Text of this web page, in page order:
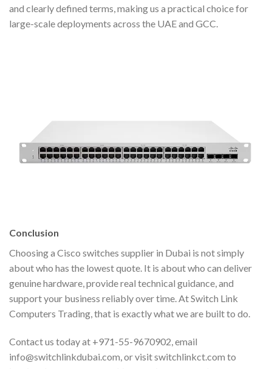
and clearly defined terms, making us a practical choice for
large-scale deployments across the UAE and GCC.
Conclusion
Choosing a Cisco switches supplier in Dubai is not simply
about who has the lowest quote. It is about who can deliver
genuine hardware, provide real technical guidance, and
support your business reliably over time. At Switch Link
Computers Trading, that is exactly what we are built to do.
Contact us today at +971-55-9670902, email
info@switchlinkdubai.com, or visit switchlinkct.com to